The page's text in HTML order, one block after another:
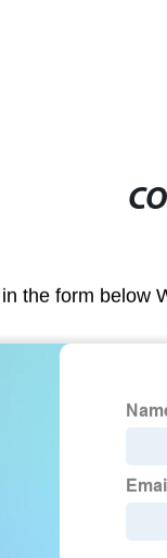
the form below